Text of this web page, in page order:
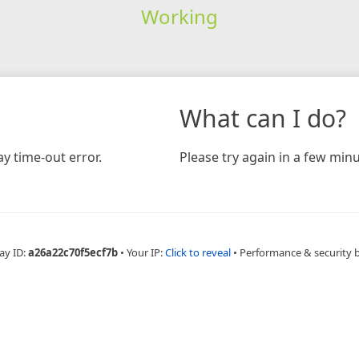
Working
time-out error.
What can I do?
Please try again in a few
ID:a26a22c70f5ecf7b • Your IP:Click to reveal • Performance & security